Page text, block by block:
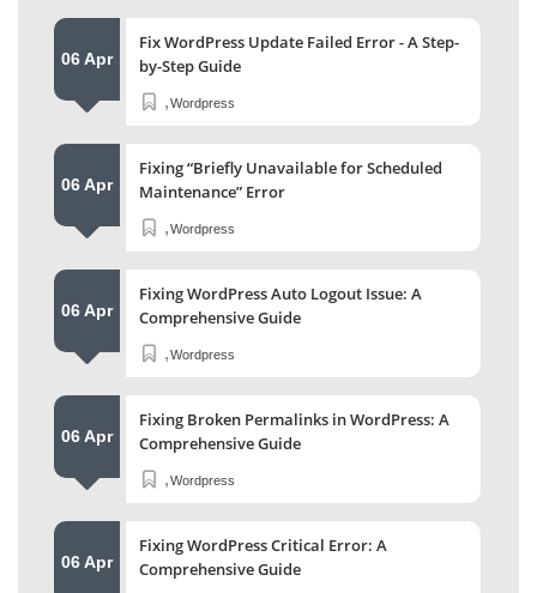
06 Apr
Fix WordPress Update Failed Error - A Step-
by-Step Guide
Wordpress
,
06 Apr
Fixing “Briefly Unavailable for Scheduled
Maintenance” Error
Wordpress
,
06 Apr
Fixing WordPress Auto Logout Issue: A
Comprehensive Guide
Wordpress
,
06 Apr
Fixing Broken Permalinks in WordPress: A
Comprehensive Guide
Wordpress
,
06 Apr
Fixing WordPress Critical Error: A
Comprehensive Guide